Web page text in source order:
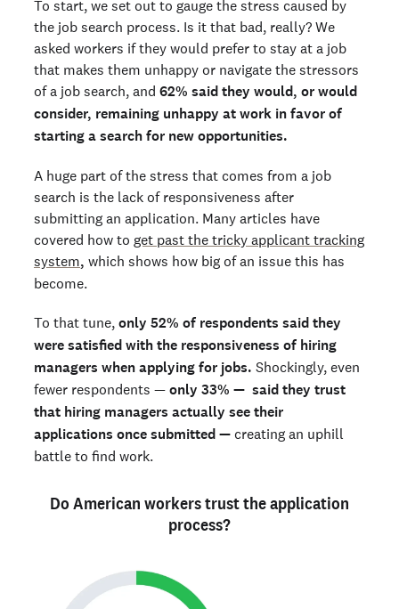
To start, we set out to gauge the stress caused by
the job search process. Is it that bad, really? We
asked workers if they would prefer to stay at a job
that makes them unhappy or navigate the stressors
of a job search, and 62% said they would, or would
consider, remaining unhappy at work in favor of
starting a search for new opportunities.
A huge part of the stress that comes from a job
search is the lack of responsiveness after
submitting an application. Many articles have
covered how to get past the tricky applicant tracking
system, which shows how big of an issue this has
become.
To that tune, only 52% of respondents said they
were satisfied with the responsiveness of hiring
managers when applying for jobs. Shockingly, even
fewer respondents — only 33% — said they trust
that hiring managers actually see their
applications once submitted — creating an uphill
battle to find work.
Do American workers trust the application
process?